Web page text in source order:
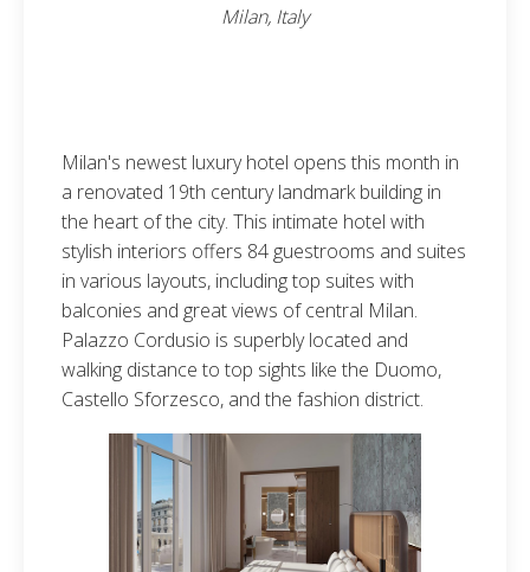
Milan, Italy
Milan's newest luxury hotel opens this month in
a renovated 19th century landmark building in
the heart of the city. This intimate hotel with
stylish interiors offers 84 guestrooms and suites
in various layouts, including top suites with
balconies and great views of central Milan.
Palazzo Cordusio is superbly located and
walking distance to top sights like the Duomo,
Castello Sforzesco, and the fashion district.